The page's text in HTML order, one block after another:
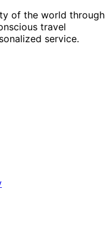
of the world through
travel
service.